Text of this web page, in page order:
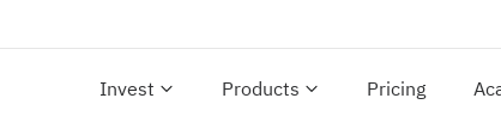
Invest Products Pricing